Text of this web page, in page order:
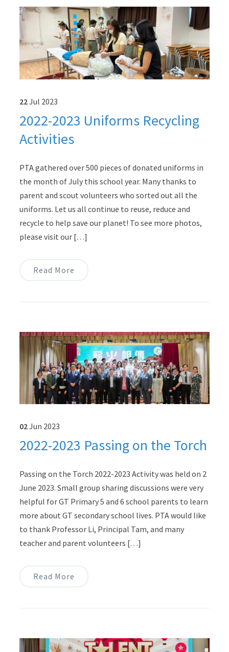
22Jul 2023
2022-2023 Uniforms Recycling
Activities
PTA gathered over 500 pieces of donated uniforms in
the month of July this school year. Many thanks to
parent and scout volunteers who sorted out all the
uniforms. Let us all continue to reuse, reduce and
recycle to help save our planet! To see more photos,
please visit our […]
Read More
02Jun 2023
2022-2023 Passing on the Torch
Passing on the Torch 2022-2023 Activity was held on 2
June 2023. Small group sharing discussions were very
helpful for GT Primary 5 and 6 school parents to learn
more about GT secondary school lives. PTA would like
to thank Professor Li, Principal Tam, and many
teacher and parent volunteers […]
Read More